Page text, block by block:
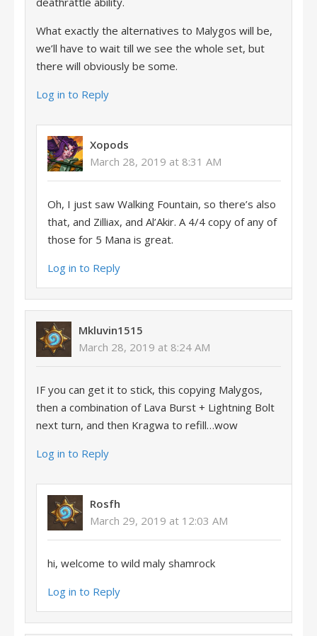
What exactly the alternatives to Malygos will be,
we’ll have to wait till we see the whole set, but
there will obviously be some.
Log in to Reply
Xopods
March 28, 2019 at 8:31 AM
Oh, I just saw Walking Fountain, so there’s also
that, and Zilliax, and Al’Akir. A 4/4 copy of any of
those for 5 Mana is great.
Log in to Reply
Mkluvin1515
March 28, 2019 at 8:24 AM
IF you can get it to stick, this copying Malygos,
then a combination of Lava Burst + Lightning Bolt
next turn, and then Kragwa to refill…wow
Log in to Reply
Rosfh
March 29, 2019 at 12:03 AM
hi, welcome to wild maly shamrock
Log in to Reply